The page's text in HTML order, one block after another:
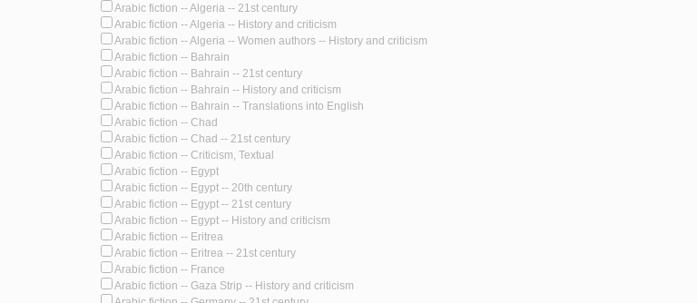
Arabic fiction -- Algeria -- 21st century
Arabic fiction -- Algeria -- History and criticism
Arabic fiction -- Algeria -- Women authors -- History and criticism
Arabic fiction -- Bahrain
Arabic fiction -- Bahrain -- 21st century
Arabic fiction -- Bahrain -- History and criticism
Arabic fiction -- Bahrain -- Translations into English
Arabic fiction -- Chad
Arabic fiction -- Chad -- 21st century
Arabic fiction -- Criticism, Textual
Arabic fiction -- Egypt
Arabic fiction -- Egypt -- 20th century
Arabic fiction -- Egypt -- 21st century
Arabic fiction -- Egypt -- History and criticism
Arabic fiction -- Eritrea
Arabic fiction -- Eritrea -- 21st century
Arabic fiction -- France
Arabic fiction -- Gaza Strip -- History and criticism